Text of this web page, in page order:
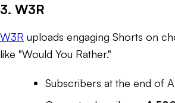
3. W3R
W3R uploads engaging Shorts on
like "Would You Rather."
Subscribers at the end of